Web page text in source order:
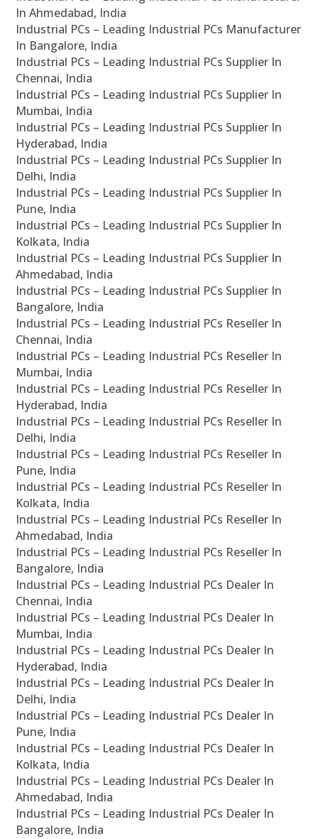
In Ahmedabad, India
Industrial PCs – Leading Industrial PCs Manufacturer
In Bangalore, India
Industrial PCs – Leading Industrial PCs Supplier In
Chennai, India
Industrial PCs – Leading Industrial PCs Supplier In
Mumbai, India
Industrial PCs – Leading Industrial PCs Supplier In
Hyderabad, India
Industrial PCs – Leading Industrial PCs Supplier In
Delhi, India
Industrial PCs – Leading Industrial PCs Supplier In
Pune, India
Industrial PCs – Leading Industrial PCs Supplier In
Kolkata, India
Industrial PCs – Leading Industrial PCs Supplier In
Ahmedabad, India
Industrial PCs – Leading Industrial PCs Supplier In
Bangalore, India
Industrial PCs – Leading Industrial PCs Reseller In
Chennai, India
Industrial PCs – Leading Industrial PCs Reseller In
Mumbai, India
Industrial PCs – Leading Industrial PCs Reseller In
Hyderabad, India
Industrial PCs – Leading Industrial PCs Reseller In
Delhi, India
Industrial PCs – Leading Industrial PCs Reseller In
Pune, India
Industrial PCs – Leading Industrial PCs Reseller In
Kolkata, India
Industrial PCs – Leading Industrial PCs Reseller In
Ahmedabad, India
Industrial PCs – Leading Industrial PCs Reseller In
Bangalore, India
Industrial PCs – Leading Industrial PCs Dealer In
Chennai, India
Industrial PCs – Leading Industrial PCs Dealer In
Mumbai, India
Industrial PCs – Leading Industrial PCs Dealer In
Hyderabad, India
Industrial PCs – Leading Industrial PCs Dealer In
Delhi, India
Industrial PCs – Leading Industrial PCs Dealer In
Pune, India
Industrial PCs – Leading Industrial PCs Dealer In
Kolkata, India
Industrial PCs – Leading Industrial PCs Dealer In
Ahmedabad, India
Industrial PCs – Leading Industrial PCs Dealer In
Bangalore, India